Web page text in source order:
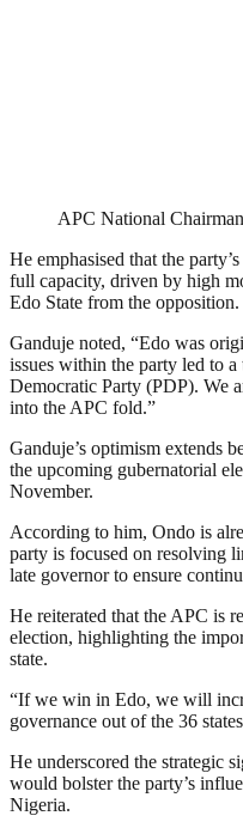
APC National
He emphasised that the
full capacity, driven by high
Edo State from the opposition.
Ganduje noted, “Edo was
issues within the party led to a
Democratic Party (PDP). We
into the APC fold.”
Ganduje’s optimism extends
the upcoming gubernatorial
November.
According to him, Ondo is
party is focused on resolving
late governor to ensure
He reiterated that the APC is
election, highlighting the
state.
“If we win in Edo, we will
governance out of the 36
He underscored the strategic
would bolster the party’s
Nigeria.